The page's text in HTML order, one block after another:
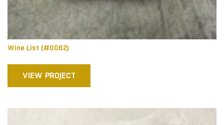
Wine List (#0062)
VIEW PROJECT